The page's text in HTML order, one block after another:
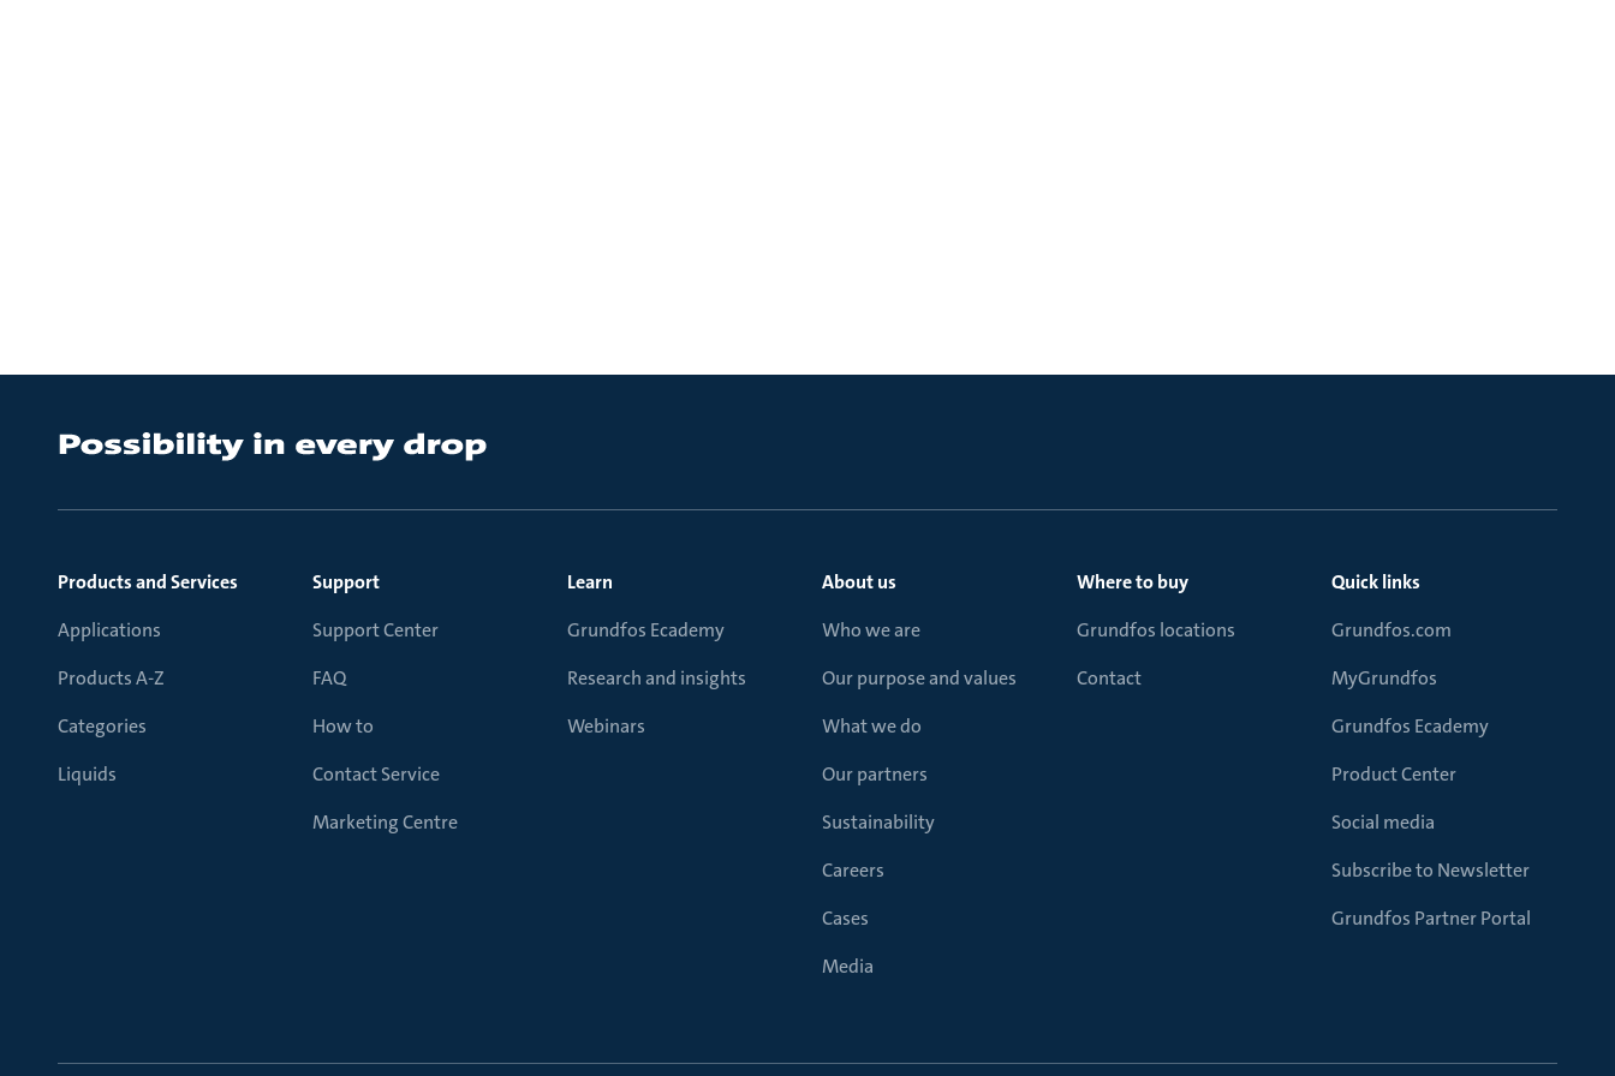
Products and Services
Applications
Products A-Z
Categories
Liquids
Support
Support Center
FAQ
How to
Contact Service
Marketing Centre
Learn
Grundfos Ecademy
Research and insights
Webinars
About us
Who we are
Our purpose and values
What we do
Our partners
Sustainability
Careers
Cases
Media
Where to buy
Grundfos locations
Contact
Quick links
Grundfos.com
MyGrundfos
Grundfos Ecademy
Product Center
Social media
Subscribe to Newsletter
Grundfos Partner Portal